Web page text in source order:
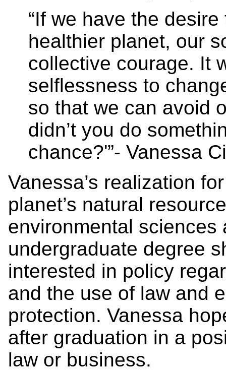
“If we have the
healthier planet, our
collective courage. It
selflessness to
so that we can avoid
didn’t you do
chance?'”- Vanessa
Vanessa’s realization
planet’s natural
environmental sciences
undergraduate degree
interested in policy
and the use of law and
protection. Vanessa
after graduation in a
law or business.